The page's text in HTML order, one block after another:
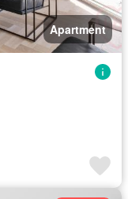
Apartment